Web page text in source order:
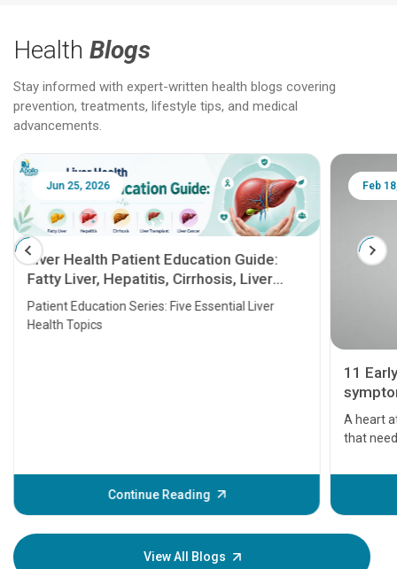
Health Blogs
Stay informed with expert-written health blogs covering
prevention, treatments, lifestyle tips, and medical
advancements.
Jun 25, 2026
Liver Health Patient Education Guide:
Fatty Liver, Hepatitis, Cirrhosis, Liver
Transplant and Liver Cancer
Patient Education Series: Five Essential Liver
Health Topics
Continue Reading
Feb
11
A heart
that
before
your
View All Blogs